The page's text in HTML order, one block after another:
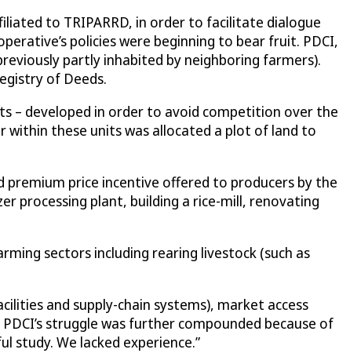
to TRIPARRD, in order to facilitate dialogue
policies were beginning to bear fruit. PDCI,
partly inhabited by neighboring farmers).
of Deeds.
– developed in order to avoid competition over the
within these units was allocated a plot of land to
price incentive offered to producers by the
processing plant, building a rice-mill, renovating
sectors including rearing livestock (such as
and supply-chain systems), market access
struggle was further compounded because of
study. We lacked experience.”